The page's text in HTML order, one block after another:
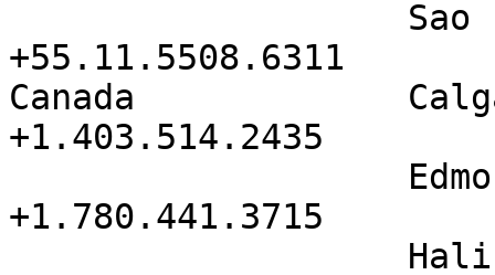
+55.11.5508.6311
Canada
+1.403.514.2435
+1.780.441.3715